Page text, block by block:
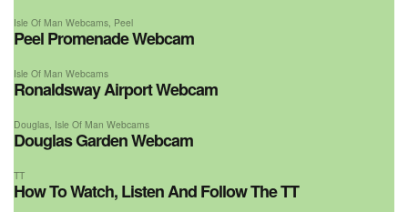
Isle Of Man Webcams Peel
Peel Promenade Webcam
Isle Of Man Webcams
Ronaldsway Airport Webcam
Douglas, Isle Of Man Webcams
Douglas Garden Webcam
TT
How To Watch, Listen And Follow The TT